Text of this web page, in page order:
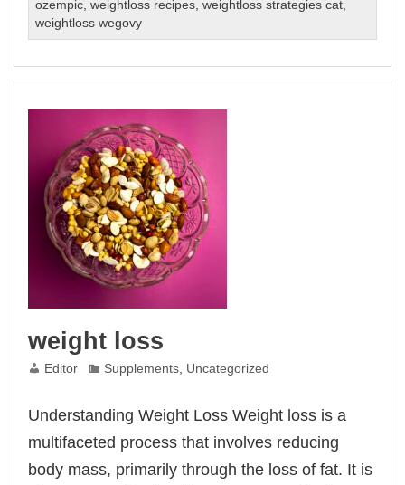
ozempic,weightloss recipes,weightloss strategies cat,
weightloss wegovy
weight loss
Editor Supplements, Uncategorized
Understanding Weight Loss Weight loss is a
multifaceted process that involves reducing
body mass, primarily through the loss of fat. It is